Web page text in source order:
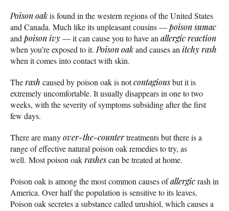
Poison oakis found in the western regions of the United States
and Canada. Much like its unpleasant cousins —poison sumac
and poison ivy— it can cause you to have an allergic reaction
when you’re exposed to it. Poison oakand causes an itchyrash
when it comes into contact with skin.
Therash caused by poison oak is notcontagiousbut it is
extremely uncomfortable. It usually disappears in one to two
weeks, with the severity of symptoms subsiding after the first
few days.
There are manyover-the-countertreatments but there is a
range of effective natural poison oak remedies to try, as
well. Most poison oakrashescan be treated at home.
Poison oak is among the most common causes ofallergicrash in
America. Over half the population is sensitive to its leaves.
Poison oak secretes a substance called urushiol, which causes a